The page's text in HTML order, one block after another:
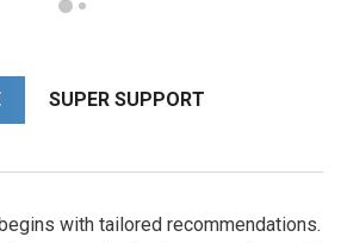
SUPER SUPPORT
with tailored recommendations.